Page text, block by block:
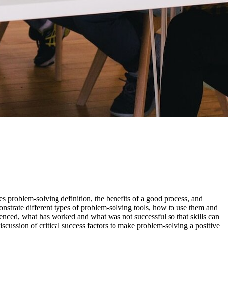
problem-solving definition, the benefits of a good process, and
different types of problem-solving tools, how to use them and
what has worked and what was not successful so that skills can
of critical success factors to make problem-solving a positive